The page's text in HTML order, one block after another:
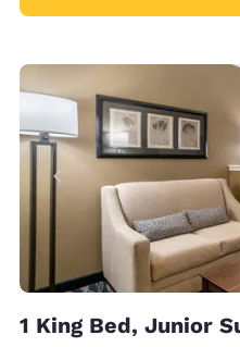
1 King Bed, Junior